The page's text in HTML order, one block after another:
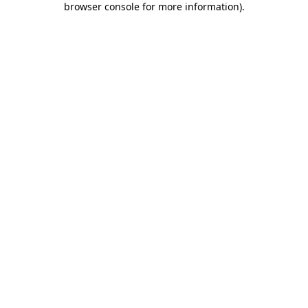
browser console for more information).